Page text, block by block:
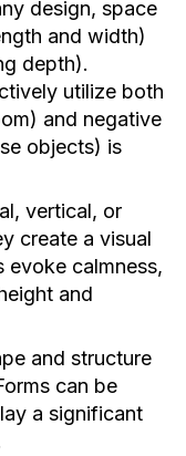
design, space
and width)
depth).
utilize both
and negative
objects) is
vertical, or
create a visual
evoke calmness,
and
and structure
can be
a significant